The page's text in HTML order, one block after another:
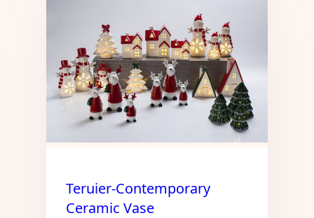
Teruier-Contemporary
Ceramic Vase